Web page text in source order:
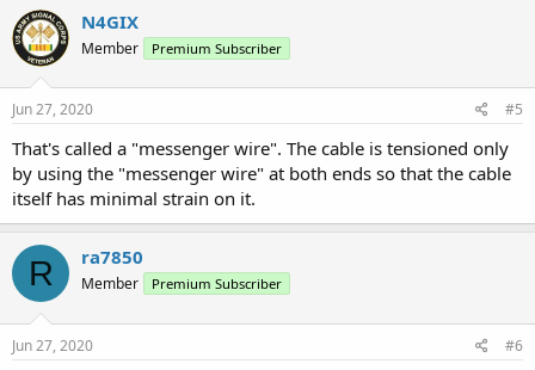
N4GIX
Member Premium Subscriber
Jun 27, 2020 #5
That's called a "messenger wire". The cable is tensioned only
by using the "messenger wire" at both ends so that the cable
itself has minimal strain on it.
R ra7850
Member Premium Subscriber
Jun 27, 2020 #6